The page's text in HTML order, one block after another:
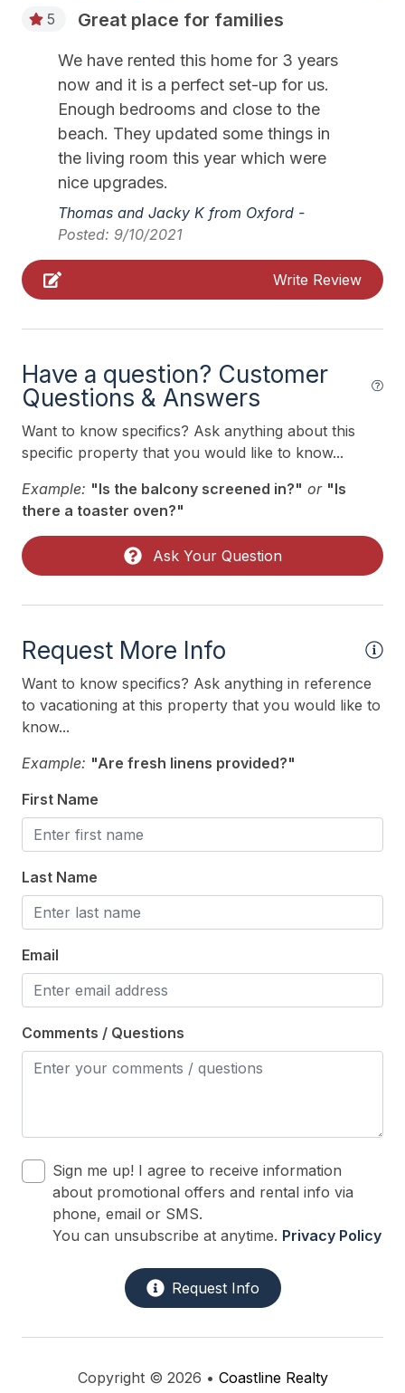
Kitchen
No Pets Accepted
Outdoor Lighting
Pillows
Pots Pans
Propane
Toaster
Trash Day
Trash Removal Service
Vacuum
Wood Fireplace
Air Conditioning
Ceiling Fans
Gas Heat
Indoor
Smoke Free
Kitchen & Dining
Cooking Utensils
Microwave
Oven
Silverware
Stove
# of Parking Spaces 4
# of Sun/Open Deck(s) 1
Outside Shower
09/26/2026
10/02/2026 $2,000
Weekly Sat - Sat
10/16/2026 $2,000
Weekly Sat - Sat
10/17/2026
10/23/2026 $2,000 Weekly Sat - Sat
10/24/2026
10/30/2026 $2,000 Weekly Sat - Sat
10/31/2026
11/06/2026 $1,900
Weekly Sat - Sat
11/14/2026
11/20/2026
11/21/2026
11/27/2026 $2,500 Weekly Sat - Sat
11/28/2026
12/04/2026 $1,900
Weekly Sat - Sat
12/05/2026
12/11/2026 $2,000 Weekly Sat - Sat
12/18/2026
12/19/2026
12/25/2026 $2,100
Weekly Sat - Sat
12/26/2026
01/01/2027 $3,300 Weekly Sat - Sat
5 Great place for families
We have rented this home for 3 years
now and it is a perfect set-up for us.
Enough bedrooms and close to the
beach. They updated some things in
the living room this year which were
nice upgrades.
Thomas and Jacky K from Oxford -
Posted: 9/10/2021
Write Review
Have a question? Customer
Questions & Answers
Want to know specifics? Ask anything about this
specific property that you would like to know...
Example: "Is the balcony screened in?" or "Is
there a toaster oven?"
Ask Your Question
Request More Info
Want to know specifics? Ask anything in reference
to vacationing at this property that you would like to
know...
Example: "Are fresh linens provided?"
First Name
Last Name
Email
Comments / Questions
Sign me up! I agree to receive information
about promotional offers and rental info via
phone, email or SMS.
You can unsubscribe at anytime. Privacy Policy
Request Info
Copyright © 2026 • Coastline Realty